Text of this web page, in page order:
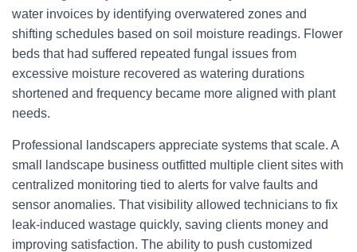
water invoices by identifying overwatered zones and
shifting schedules based on soil moisture readings. Flower
beds that had suffered repeated fungal issues from
excessive moisture recovered as watering durations
shortened and frequency became more aligned with plant
needs.
Professional landscapers appreciate systems that scale. A
small landscape business outfitted multiple client sites with
centralized monitoring tied to alerts for valve faults and
sensor anomalies. That visibility allowed technicians to fix
leak-induced wastage quickly, saving clients money and
improving satisfaction. The ability to push customized